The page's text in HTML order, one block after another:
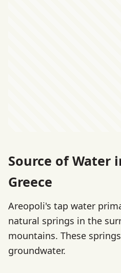
Source of Water
Greece
Areopoli's tap water
natural springs in the
mountains. These
groundwater.